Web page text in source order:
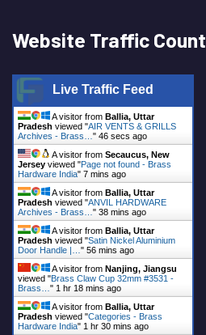
Website Traffic Count
Live Traffic Feed
A visitor from Ballia, Uttar
Pradesh viewed "AIR VENTS & GRILLS
Archives - Brass… " 46 secs ago
A visitor from Secaucus, New
Jersey viewed "Page not found - Brass
Hardware India" 7 mins ago
A visitor from Ballia, Uttar
Pradesh viewed "ANVIL HARDWARE
Archives - Brass… " 38 mins ago
A visitor from Ballia, Uttar
Pradesh viewed "Satin Nickel Aluminium
Door Handle |… " 56 mins ago
A visitor from Nanjing, Jiangsu
viewed "Brass Claw Cup 32mm #3531 -
Brass… " 1 hr 18 mins ago
A visitor from Ballia, Uttar
Pradesh viewed "Categories - Brass
Hardware India" 1 hr 30 mins ago